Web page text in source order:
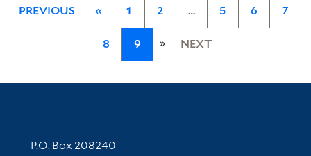
PREVIOUS « 1 2 … 5 6 7
8 9 » NEXT
Contact Information
P.O. Box 208240